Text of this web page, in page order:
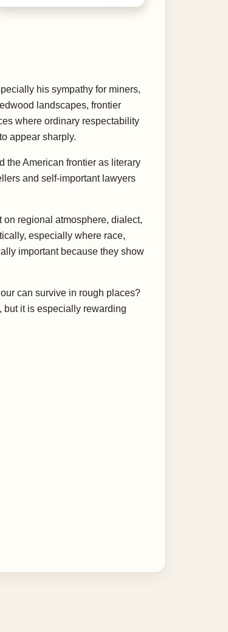
his sympathy for miners,
landscapes, frontier
where ordinary respectability
appear sharply.
the American frontier as literary
and self-important lawyers
regional atmosphere, dialect,
especially where race,
important because they show
can survive in rough places?
but it is especially rewarding